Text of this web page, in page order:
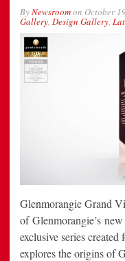
ByNewsroomon October
Gallery, Design Gallery,
Glenmorangie Grand
of Glenmorangie’s
exclusive series
explores the origins of